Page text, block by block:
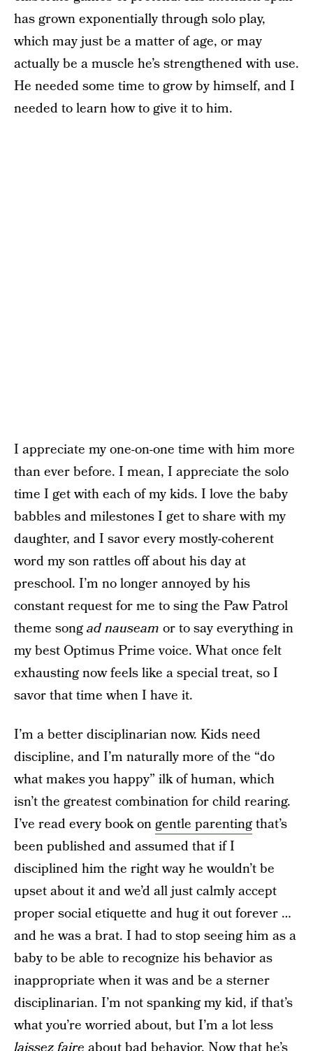
has grown exponentially through solo play,
which may just be a matter of age, or may
actually be a muscle he’s strengthened with use.
He needed some time to grow by himself, and I
needed to learn how to give it to him.
I appreciate my one-on-one time with him more
than ever before. I mean, I appreciate the solo
time I get with each of my kids. I love the baby
babbles and milestones I get to share with my
daughter, and I savor every mostly-coherent
word my son rattles off about his day at
preschool. I’m no longer annoyed by his
constant request for me to sing the Paw Patrol
theme songad nauseam or to say everything in
my best Optimus Prime voice. What once felt
exhausting now feels like a special treat, so I
savor that time when I have it.
I’m a better disciplinarian now. Kids need
discipline, and I’m naturally more of the “do
what makes you happy” ilk of human, which
isn’t the greatest combination for child rearing.
I’ve read every book ongentle parentingthat’s
been published and assumed that if I
disciplined him the right way he wouldn’t be
upset about it and we’d all just calmly accept
proper social etiquette and hug it out forever …
and he was a brat. I had to stop seeing him as a
baby to be able to recognize his behavior as
inappropriate when it was and be a sterner
disciplinarian. I’m not spanking my kid, if that’s
what you’re worried about, but I’m a lot less